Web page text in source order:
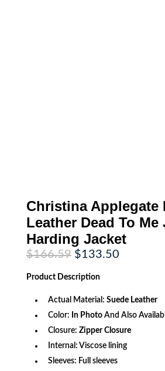
Christina Applegate
Leather Dead To Me
Harding Jacket
$166.59 Original
price
was:
$166.59.
$133.50Current
Product Description
Actual Material: Suede Leather
Color: In PhotoAnd Also
Closure: Zipper Closure
Internal: Viscose lining
Sleeves: Full sleeves